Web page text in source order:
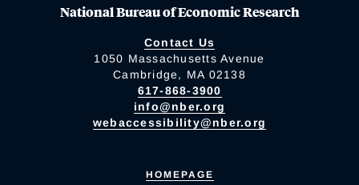
National Bureau of Economic Research
Contact Us
1050 Massachusetts Avenue
Cambridge, MA 02138
617-868-3900
info@nber.org
webaccessibility@nber.org
HOMEPAGE